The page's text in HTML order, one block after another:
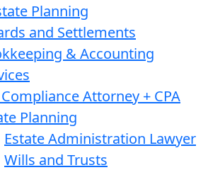
Planning
and Settlements
& Accounting
Attorney + CPA
Planning
Estate Administration Lawyer
Wills and Trusts